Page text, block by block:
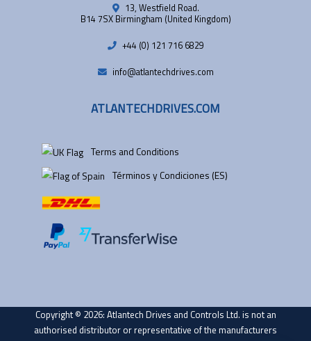
13, Westfield Road.
B14 7SX Birmingham (United Kingdom)
+44 (0) 121 716 6829
info@atlantechdrives.com
ATLANTECHDRIVES.COM
Terms and Conditions
Términos y Condiciones (ES)
Copyright © 2026: Atlantech Drives and Controls Ltd. is not an
authorised distributor or representative of the manufacturers